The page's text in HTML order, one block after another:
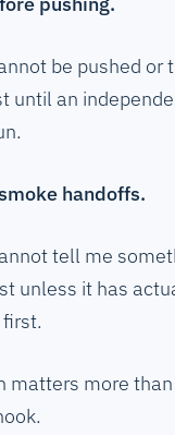
be pushed or
until an
handoffs.
tell me
unless it has
matters more